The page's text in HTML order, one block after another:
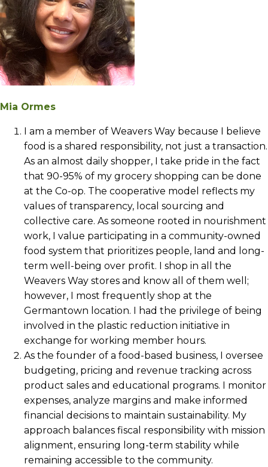
Mia Ormes
I am a member of Weavers Way because I believe
food is a shared responsibility, not just a transaction.
As an almost daily shopper, I take pride in the fact
that 90-95% of my grocery shopping can be done
at the Co-op. The cooperative model reflects my
values of transparency, local sourcing and
collective care. As someone rooted in nourishment
work, I value participating in a community-owned
food system that prioritizes people, land and long-
term well-being over profit. I shop in all the
Weavers Way stores and know all of them well;
however, I most frequently shop at the
Germantown location. I had the privilege of being
involved in the plastic reduction initiative in
exchange for working member hours.
As the founder of a food-based business, I oversee
budgeting, pricing and revenue tracking across
product sales and educational programs. I monitor
expenses, analyze margins and make informed
financial decisions to maintain sustainability. My
approach balances fiscal responsibility with mission
alignment, ensuring long-term stability while
remaining accessible to the community.